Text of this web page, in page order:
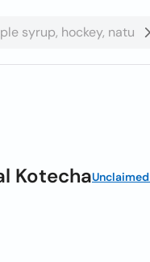
KotechaUnclaimed